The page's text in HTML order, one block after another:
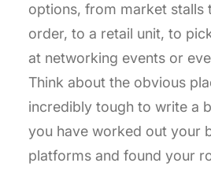
options, from market stalls
order, to a retail unit, to
at networking events or
Think about the obvious
incredibly tough to write a
you have worked out your
platforms and found your